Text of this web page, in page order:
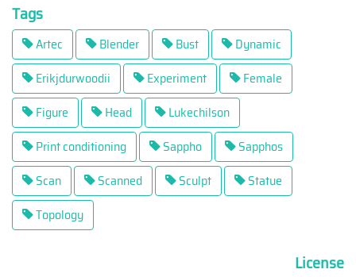
Tags
Artec Blender Bust
Dynamic
Erikjdurwoodii
Experiment
Female
Figure
Head
Lukechilson
Print conditioning
Sappho
Sapphos
Scan
Scanned Sculpt
Statue
Topology
License